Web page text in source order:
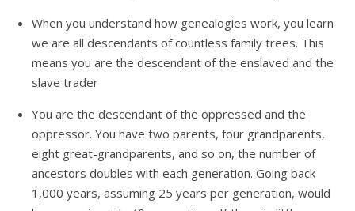
When you understand how genealogies work, you learn
we are all descendants of countless family trees. This
means you are the descendant of the enslaved and the
slave trader
You are the descendant of the oppressed and the
oppressor. You have two parents, four grandparents,
eight great-grandparents, and so on, the number of
ancestors doubles with each generation. Going back
1,000 years, assuming 25 years per generation, would